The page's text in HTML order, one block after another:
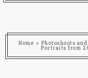
Home > Photoshoots
Portraits from